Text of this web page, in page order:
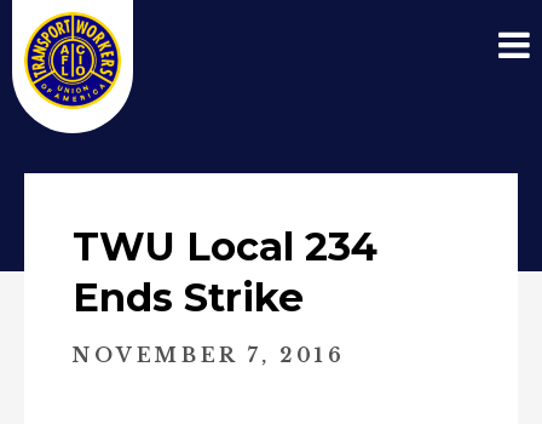
TWU Local 234
Ends Strike
NOVEMBER 7, 2016